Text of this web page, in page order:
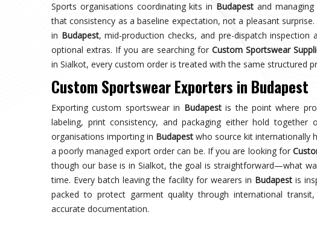
Choose us for unparalleled quality and
techniques ensures durable, high-performance
enhances your game and
Trusted by Million Clients
Trusted by millions, our sportswear delivers
quality and performance, making us a